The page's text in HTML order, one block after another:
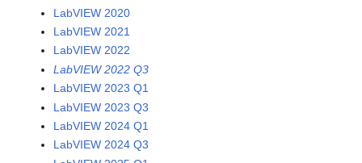
LabVIEW 2020
LabVIEW 2021
LabVIEW 2022
LabVIEW 2022 Q3
LabVIEW 2023 Q1
LabVIEW 2023 Q3
LabVIEW 2024 Q1
LabVIEW 2024 Q3